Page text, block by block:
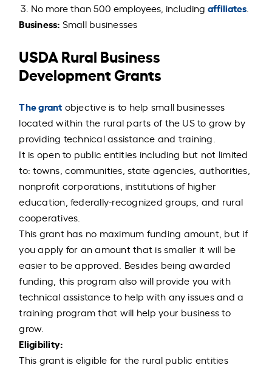
No more than 500 employees, includingaffiliates
Business: Small businesses
USDA Rural Business
Development Grants
The grant objective is to help small businesses
located within the rural parts of the US to grow by
providing technical assistance and training.
It is open to public entities including but not limited
to: towns, communities, state agencies, authorities,
nonprofit corporations, institutions of higher
education, federally-recognized groups, and rural
cooperatives.
This grant has no maximum funding amount, but if
you apply for an amount that is smaller it will be
easier to be approved. Besides being awarded
funding, this program also will provide you with
technical assistance to help with any issues and a
training program that will help your business to
grow.
Eligibility:
This grant is eligible for the rural public entities